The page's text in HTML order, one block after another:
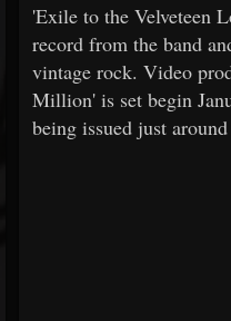
'Exile to the Velveteen
record from the band
vintage rock. Video
Million' is set begin
being issued just around